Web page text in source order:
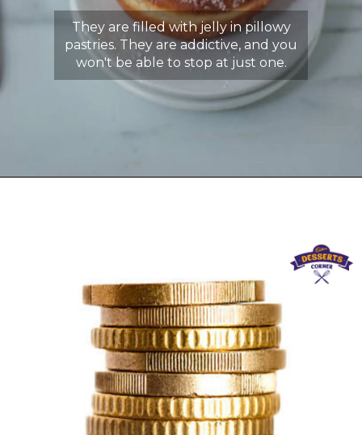
They are filled with jelly in pillowy
pastries. They are addictive, and you
won't be able to stop at just one.